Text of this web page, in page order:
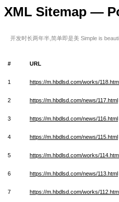
XML Sitemap —
开发时长两年半,简单即是美 Simple is
# URL
1 https://m.hbdlsd.com/works/
2 https://m.hbdlsd.com/news/117.html
3 https://m.hbdlsd.com/news/116.html
4 https://m.hbdlsd.com/news/115.html
5 https://m.hbdlsd.com/works/
6 https://m.hbdlsd.com/news/113.html
7 https://m.hbdlsd.com/works/